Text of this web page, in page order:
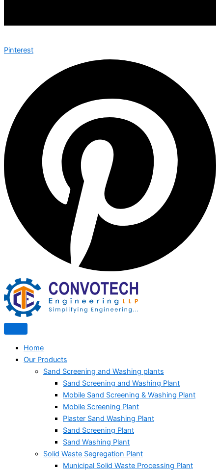
Pinterest
Home
Our Products
Sand Screening and Washing plants
Sand Screening and Washing Plant
Mobile Sand Screening & Washing Plant
Mobile Screening Plant
Plaster Sand Washing Plant
Sand Screening Plant
Sand Washing Plant
Solid Waste Segregation Plant
Municipal Solid Waste Processing Plant